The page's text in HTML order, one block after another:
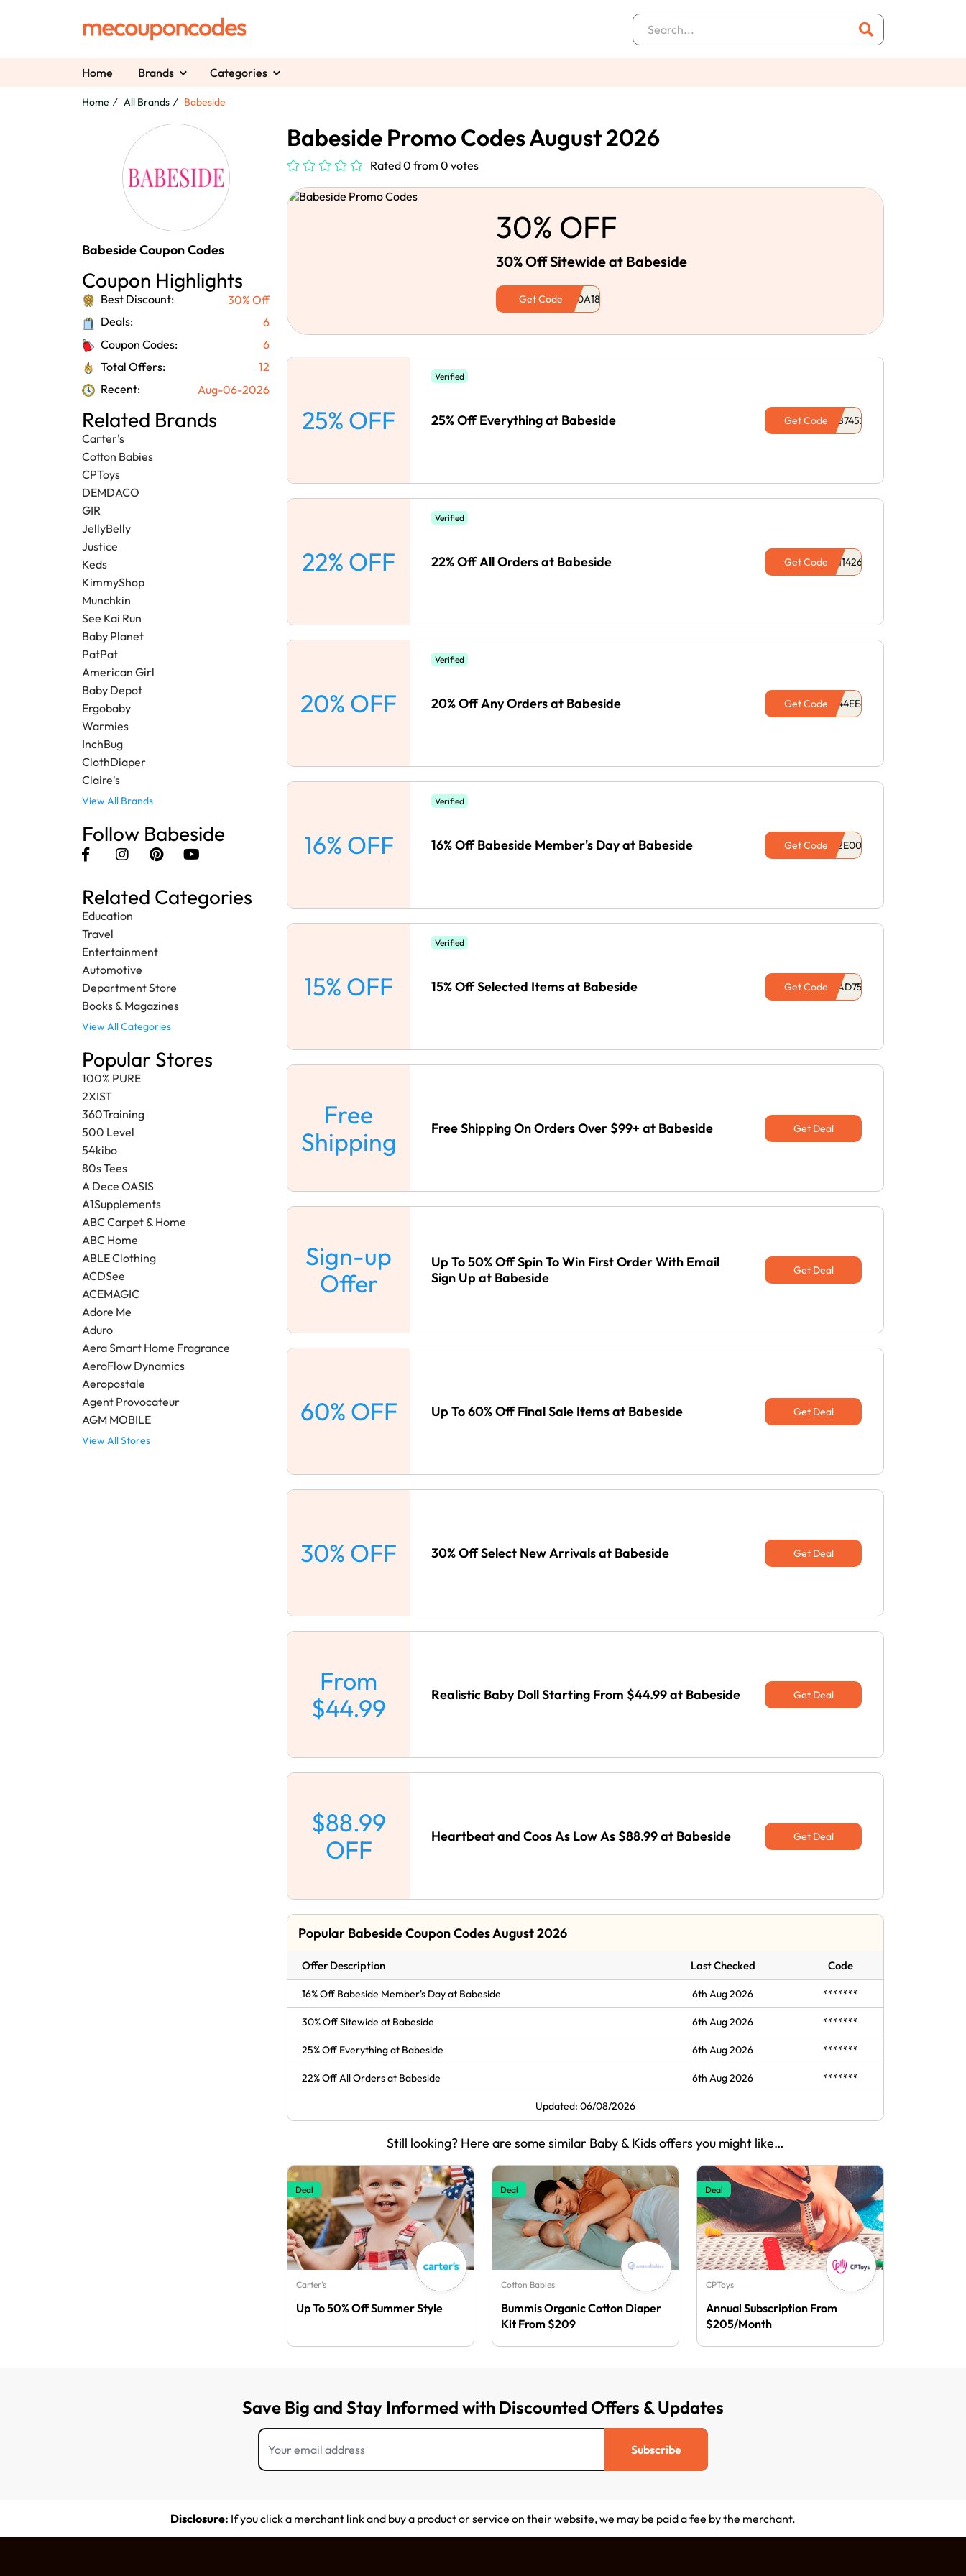
Home Brands Categories
Home All Brands Babeside
Babeside Coupon Codes
Coupon Highlights
Best Discount:
30% Off
Deals:
6
Coupon Codes:
6
Total Offers:
12
Recent:
Aug-06-2026
Related Brands
Carter's
Cotton Babies
CPToys
DEMDACO
GIR
JellyBelly
Justice
Keds
KimmyShop
Munchkin
See Kai Run
Baby Planet
PatPat
American Girl
Baby Depot
Ergobaby
Warmies
InchBug
ClothDiaper
Claire's
View All Brands
Follow Babeside
Related Categories
Education
Travel
Entertainment
Automotive
Department Store
Books & Magazines
View All Categories
Popular Stores
100% PURE
2XIST
360Training
500 Level
54kibo
80s Tees
A Dece OASIS
A1Supplements
ABC Carpet & Home
ABC Home
ABLE Clothing
ACDSee
ACEMAGIC
Adore Me
Aduro
Aera Smart Home Fragrance
AeroFlow Dynamics
Aeropostale
Agent Provocateur
AGM MOBILE
View All Stores
Babeside Promo Codes August 2026
Rated 0 from 0 votes
30% OFF
30% Off Sitewide at Babeside
Get Code
25% OFF
Verified
25% Off Everything at Babeside Get Code
22% OFF
Verified
22% Off All Orders at Babeside Get Code
20% OFF
Verified
20% Off Any Orders at Babeside Get Code
16% OFF
Verified
16% Off Babeside Member's Day at Babeside Get Code
15% OFF
Verified
15% Off Selected Items at Babeside Get Code
Free
Shipping
Free Shipping On Orders Over $99+ at Babeside Get Deal
Sign-up
Offer
Up To 50% Off Spin To Win First Order With Email
Sign Up at Babeside
Get Deal
60% OFF Up To 60% Off Final Sale Items at Babeside Get Deal
30% OFF 30% Off Select New Arrivals at Babeside Get Deal
From
$44.99
Realistic Baby Doll Starting From $44.99 at Babeside Get Deal
$88.99
OFF
Heartbeat and Coos As Low As $88.99 at Babeside Get Deal
Popular Babeside Coupon Codes August 2026
Offer Description Last Checked Code
16% Off Babeside Member's Day at Babeside 6th Aug 2026 *******
30% Off Sitewide at Babeside 6th Aug 2026 *******
25% Off Everything at Babeside 6th Aug 2026 *******
22% Off All Orders at Babeside 6th Aug 2026 *******
Updated: 06/08/2026
Still looking? Here are some similar Baby & Kids offers you might like…
Deal
Carter's
Up To 50% Off Summer Style
Deal
Cotton Babies
Bummis Organic Cotton Diaper
Kit From $209
Deal
CPToys
Annual Subscription From
$205/Month
Save Big and Stay Informed with Discounted Offers & Updates
Subscribe
Disclosure: If you click a merchant link and buy a product or service on their website, we may be paid a fee by the merchant.